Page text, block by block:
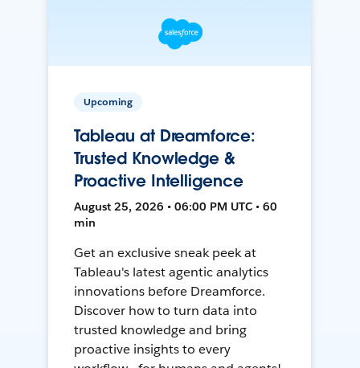
Upcoming
Tableau at Dreamforce:
Trusted Knowledge &
Proactive Intelligence
August 25, 2026 • 06:00 PM UTC • 60
min
Get an exclusive sneak peek at
Tableau's latest agentic analytics
innovations before Dreamforce.
Discover how to turn data into
trusted knowledge and bring
proactive insights to every